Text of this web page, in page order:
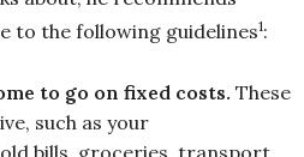
to the following guidelines1:
to go on fixed costs. These
such as your
bills, groceries, transport,